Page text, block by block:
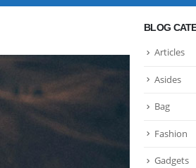
BLOG
Articles
Asides
Bag
Fashion
Gadgets